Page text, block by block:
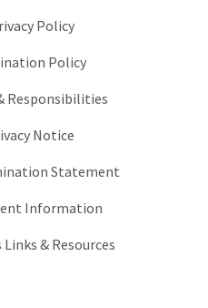
Policy
Policy
Responsibilities
Notice
Statement
Information
& Resources